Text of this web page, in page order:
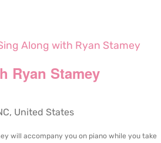
Ryan Stamey
Along with Ryan Stamey
United States
will accompany you on piano while you take